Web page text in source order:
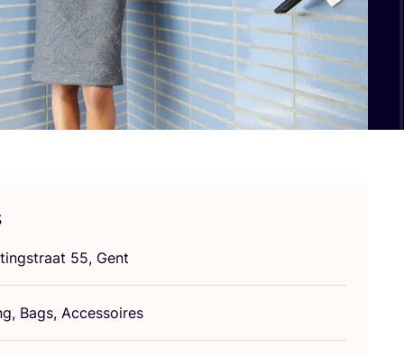
55, Gent
Bags, Accessoires